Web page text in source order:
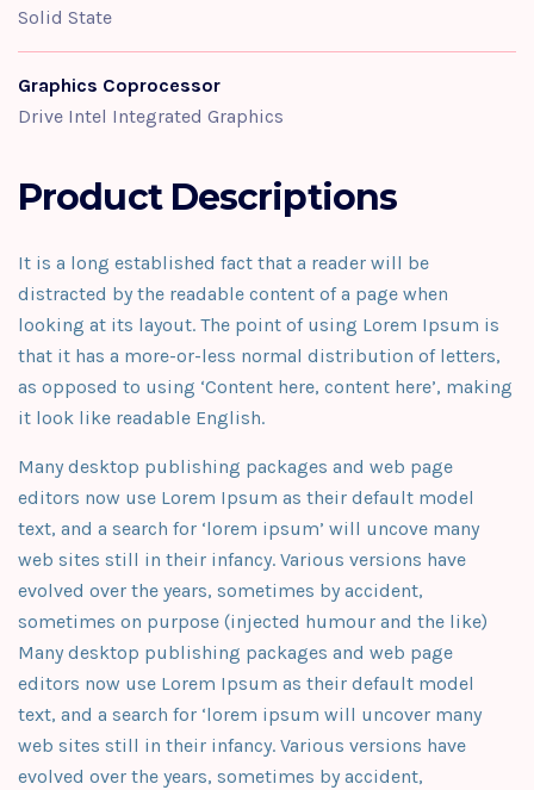
Solid State
Graphics Coprocessor
Drive Intel Integrated Graphics
Product Descriptions
It is a long established fact that a reader will be
distracted by the readable content of a page when
looking at its layout. The point of using Lorem Ipsum is
that it has a more-or-less normal distribution of letters,
as opposed to using ‘Content here, content here’, making
it look like readable English.
Many desktop publishing packages and web page
editors now use Lorem Ipsum as their default model
text, and a search for ‘lorem ipsum’ will uncove many
web sites still in their infancy. Various versions have
evolved over the years, sometimes by accident,
sometimes on purpose (injected humour and the like)
Many desktop publishing packages and web page
editors now use Lorem Ipsum as their default model
text, and a search for ‘lorem ipsum will uncover many
web sites still in their infancy. Various versions have
evolved over the years, sometimes by accident,